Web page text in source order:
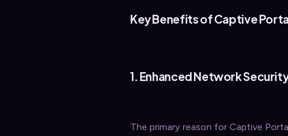
Key Benefits of Captive
1. Enhanced Network
The primary reason for Captive